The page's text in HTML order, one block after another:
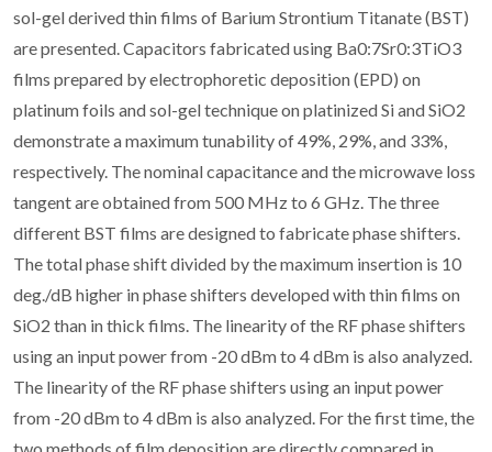
sol-gel derived thin films of Barium Strontium Titanate (BST)
are presented. Capacitors fabricated using Ba0:7Sr0:3TiO3
films prepared by electrophoretic deposition (EPD) on
platinum foils and sol-gel technique on platinized Si and SiO2
demonstrate a maximum tunability of 49%, 29%, and 33%,
respectively. The nominal capacitance and the microwave loss
tangent are obtained from 500 MHz to 6 GHz. The three
different BST films are designed to fabricate phase shifters.
The total phase shift divided by the maximum insertion is 10
deg./dB higher in phase shifters developed with thin films on
SiO2 than in thick films. The linearity of the RF phase shifters
using an input power from -20 dBm to 4 dBm is also analyzed.
The linearity of the RF phase shifters using an input power
from -20 dBm to 4 dBm is also analyzed. For the first time, the
two methods of film deposition are directly compared in